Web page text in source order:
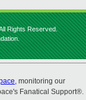
Rights Reserved.
, monitoring our
Fanatical Support®.